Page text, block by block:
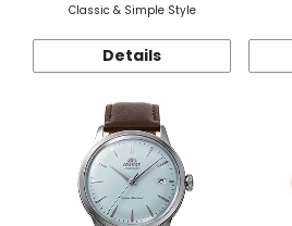
Classic & Simple Style
Details